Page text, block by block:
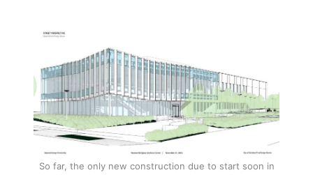
So far, the only new construction due to start soon in